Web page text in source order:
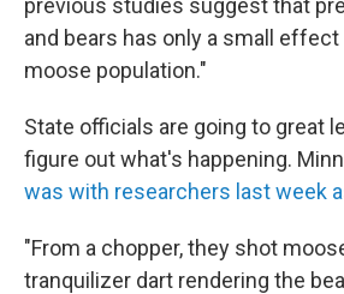
and bears has only a small
moose population."
State officials are going to great
figure out what's happening.
was with researchers last week
"From a chopper, they shot
tranquilizer dart rendering the